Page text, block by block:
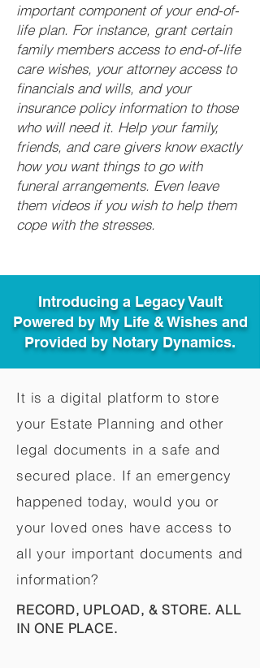
important component of your end-of-
life plan. For instance, grant certain
family members access to end-of-life
care wishes, your attorney access to
financials and wills, and your
insurance policy information to those
who will need it. Help your family,
friends, and care givers know exactly
how you want things to go with
funeral arrangements. Even leave
them videos if you wish to help them
cope with the stresses.
Introducing a Legacy Vault
Powered by My Life & Wishes and
Provided by Notary Dynamics.
It is a digital platform to store
your Estate Planning and other
legal documents in a safe and
secured place. If an emergency
happened today, would you or
your loved ones have access to
all your important documents and
information?
RECORD, UPLOAD, & STORE. ALL
IN ONE PLACE.